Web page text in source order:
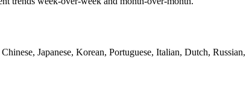
Japanese, Korean, Portuguese, Italian, Dutch, Russian,